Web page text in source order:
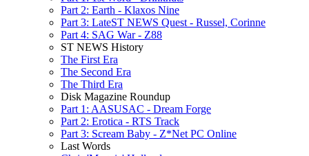
Part 2: Earth - Klaxos Nine
Part 3: LateST NEWS Quest - Russel, Corinne
Part 4: SAG War - Z88
ST NEWS History
The First Era
The Second Era
The Third Era
Disk Magazine Roundup
Part 1: AASUSAC - Dream Forge
Part 2: Erotica - RTS Track
Part 3: Scream Baby - Z*Net PC Online
Last Words